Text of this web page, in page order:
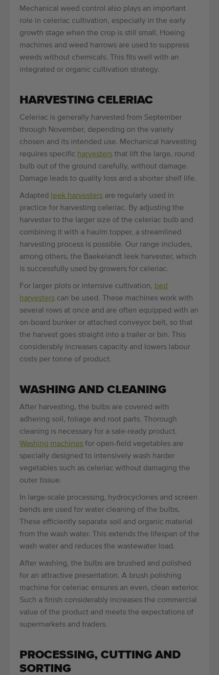
Mechanical weed control also plays an important
role in celeriac cultivation, especially in the early
growth stage when the crop is still small. Hoeing
machines and weed harrows are used to suppress
weeds without chemicals. This fits well with an
integrated or organic cultivation strategy.
HARVESTING CELERIAC
Celeriac is generally harvested from September
through November, depending on the variety
chosen and its intended use. Mechanical harvesting
requires specific harvesters that lift the large, round
bulb out of the ground carefully, without damage.
Damage leads to quality loss and a shorter shelf life.
Adapted leek harvesters are regularly used in
practice for harvesting celeriac. By adjusting the
harvester to the larger size of the celeriac bulb and
combining it with a haulm topper, a streamlined
harvesting process is possible. Our range includes,
among others, the Baekelandt leek harvester, which
is successfully used by growers for celeriac.
For larger plots or intensive cultivation, bed
harvesters can be used. These machines work with
several rows at once and are often equipped with an
on-board bunker or attached conveyor belt, so that
the harvest goes straight into a trailer or bin. This
considerably increases capacity and lowers labour
costs per tonne of product.
WASHING AND CLEANING
After harvesting, the bulbs are covered with
adhering soil, foliage and root parts. Thorough
cleaning is necessary for a sale-ready product.
Washing machines for open-field vegetables are
specially designed to intensively wash harder
vegetables such as celeriac without damaging the
outer tissue.
In large-scale processing, hydrocyclones and screen
bends are used for water cleaning of the bulbs.
These efficiently separate soil and organic material
from the wash water. This extends the lifespan of the
wash water and reduces the wastewater load.
After washing, the bulbs are brushed and polished
for an attractive presentation. A brush polishing
machine for celeriac ensures an even, clean exterior.
Such a finish considerably increases the commercial
value of the product and meets the expectations of
supermarkets and traders.
PROCESSING, CUTTING AND
SORTING